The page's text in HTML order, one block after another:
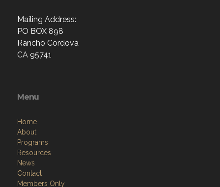
Mailing Address:
PO BOX 898
Rancho Cordova
CA 95741
Menu
Home
About
Programs
Resources
News
Contact
Members Only